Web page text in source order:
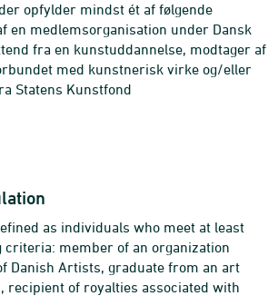
opfylder mindst ét af følgende
en medlemsorganisation under Dansk
fra en kunstuddannelse, modtager af
med kunstnerisk virke og/eller
Statens Kunstfond
as individuals who meet at least
criteria: member of an organization
Danish Artists, graduate from an art
recipient of royalties associated with